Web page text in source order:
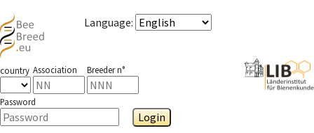
Language:
country Association Breeder n°
Password
Login